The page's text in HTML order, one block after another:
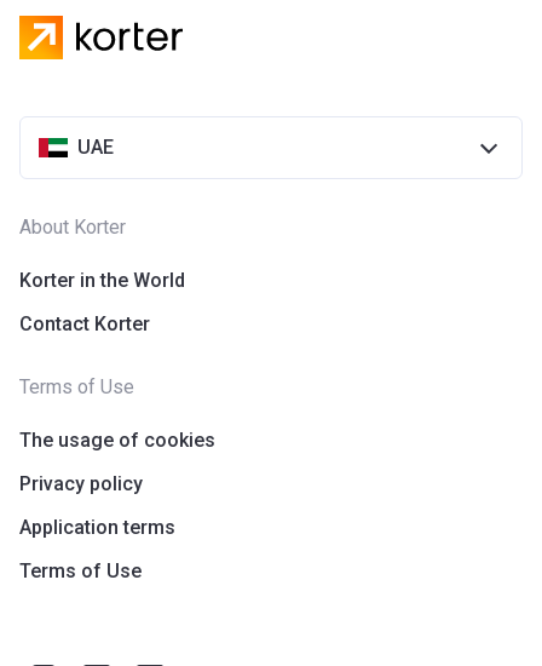
UAE
About Korter
Korter in the World
Contact Korter
Terms of Use
The usage of cookies
Privacy policy
Application terms
Terms of Use